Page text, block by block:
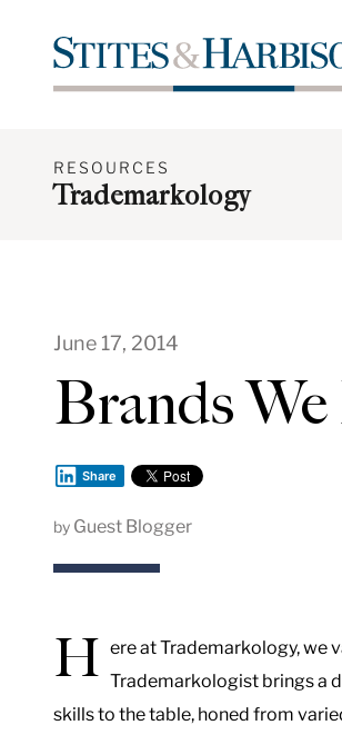
RESOURCES
Trademarkology
June 17, 2014
Brands
Share
by Guest Blogger
H ere at Trademarkology, we
Trademarkologist brings a
skills to the table, honed from